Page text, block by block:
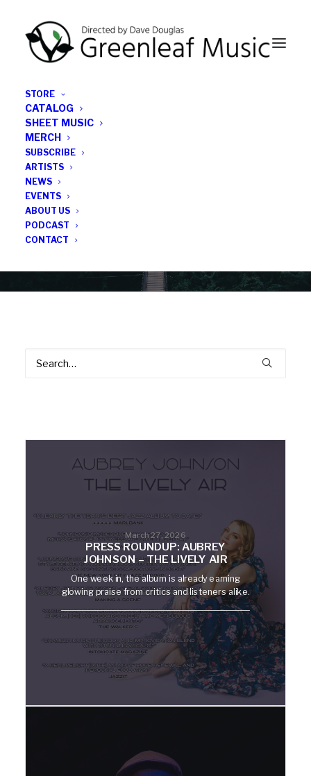
STORE
CATALOG
SHEET MUSIC
MERCH
SUBSCRIBE
ARTISTS
NEWS
EVENTS
ABOUT US
PODCAST
CONTACT
March 27, 2026
PRESS ROUNDUP: AUBREY
JOHNSON – THE LIVELY AIR
One week in, the album is already earning
glowing praise from critics and listeners alike.